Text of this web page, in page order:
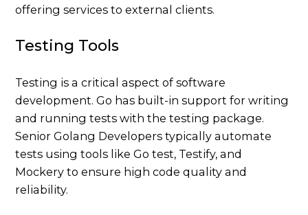
offering services to external clients.
Testing Tools
Testing is a critical aspect of software
development. Go has built-in support for writing
and running tests with the testing package.
Senior Golang Developers typically automate
tests using tools like Go test, Testify, and
Mockery to ensure high code quality and
reliability.